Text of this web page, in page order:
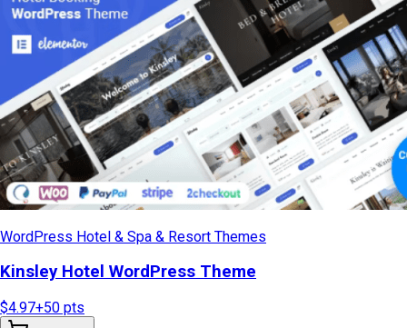
WordPress Hotel & Spa & Resort Themes
Kinsley Hotel WordPress Theme
$4.97+50 pts